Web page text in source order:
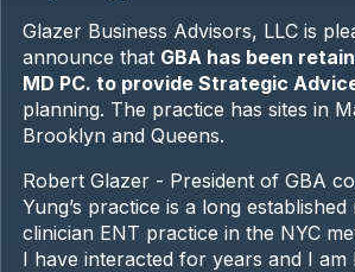
Glazer Business Advisors, LLC is
announce that GBA has been
MD PC. to provide Strategic
planning. The practice has sites in
Brooklyn and Queens.
Robert Glazer - President of GBA
Yung’s practice is a long
clinician ENT practice in the NYC
I have interacted for years and I am